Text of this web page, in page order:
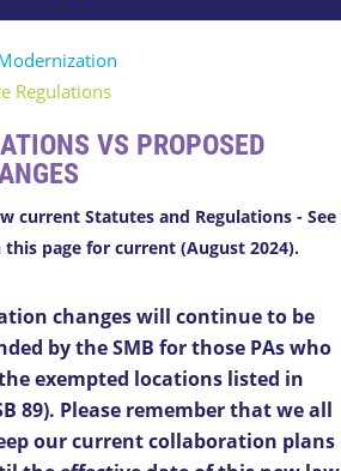
Regulations
VS PROPOSED
current Statutes and Regulations - See
page for current (August 2024).
changes will continue to be
by the SMB for those PAs who
exempted locations listed in
89). Please remember that we all
our current collaboration plans